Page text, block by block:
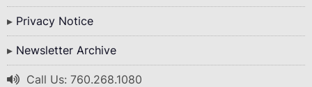
Privacy Notice
Newsletter Archive
Call Us: 760.268.1080